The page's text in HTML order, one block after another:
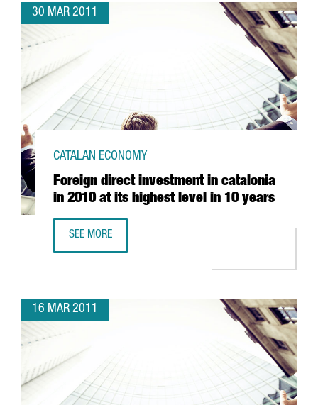
30 MAR 2011
Foreign direct investment in catalonia
in 2010 at its highest level in 10 years
CATALAN ECONOMY
SEE MORE
16 MAR 2011